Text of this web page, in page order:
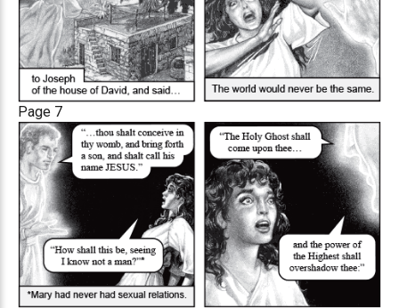
Page 7